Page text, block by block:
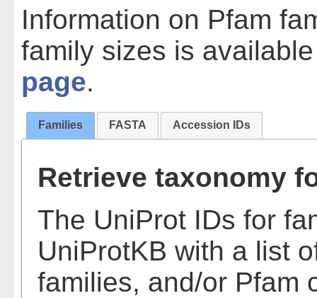
Information on Pfam
family sizes is
page.
Families FASTA Accession IDs
Retrieve taxonomy
The UniProt IDs for
UniProtKB with a list
families, and/or Pfam